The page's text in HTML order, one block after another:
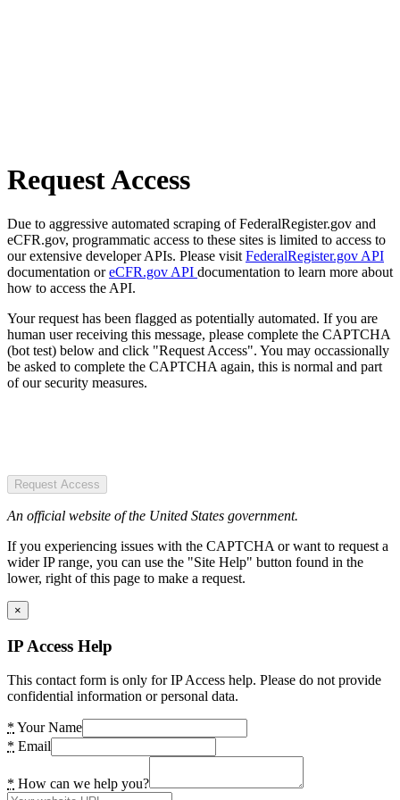
Request Access
Due to aggressive automated scraping of FederalRegister.gov and
eCFR.gov, programmatic access to these sites is limited to access to
our extensive developer APIs. Please visit FederalRegister.gov API
documentation oreCFR.gov API documentation to learn more about
how to access the API.
Your request has been flagged as potentially automated. If you are
human user receiving this message, please complete the CAPTCHA
(bot test) below and click "Request Access". You may occassionally
be asked to complete the CAPTCHA again, this is normal and part
of our security measures.
Request Access
An official website of the United States government.
If you experiencing issues with the CAPTCHA or want to request a
wider IP range, you can use the "Site Help" button found in the
lower, right of this page to make a request.
×
IP Access Help
This contact form is only for IP Access help. Please do not provide
confidential information or personal data.
* Your Name
* Email
* How can we help you?